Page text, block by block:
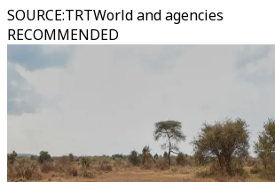
SOURCE:TRTWorld and agencies
RECOMMENDED